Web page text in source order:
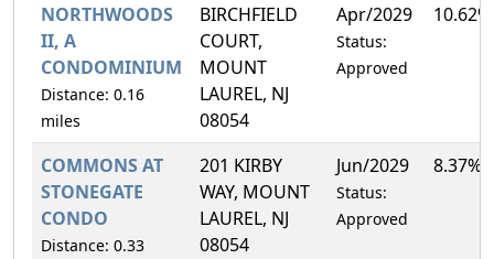
NORTHWOODS
II, A
CONDOMINIUM
Distance: 0.16
miles
BIRCHFIELD
COURT,
MOUNT
LAUREL, NJ
08054
Apr/2029
Status:
Approved
10.62%
COMMONS AT
STONEGATE
CONDO
Distance: 0.33
201 KIRBY
WAY, MOUNT
LAUREL, NJ
08054
Jun/2029
Status:
Approved
8.37%